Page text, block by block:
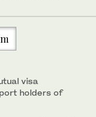
visa
holders of